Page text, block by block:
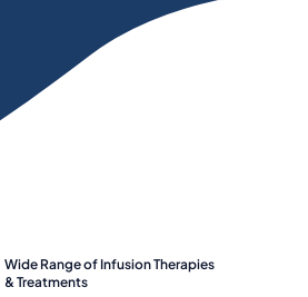
Wide Range of Infusion Therapies
& Treatments